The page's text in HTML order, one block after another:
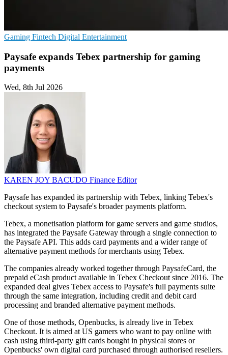
Gaming Fintech Digital Entertainment
Paysafe expands Tebex partnership for gaming
payments
Wed, 8th Jul 2026
KAREN JOY BACUDO Finance Editor
Paysafe has expanded its partnership with Tebex, linking Tebex's
checkout system to Paysafe's broader payments platform.
Tebex, a monetisation platform for game servers and game studios,
has integrated the Paysafe Gateway through a single connection to
the Paysafe API. This adds card payments and a wider range of
alternative payment methods for merchants using Tebex.
The companies already worked together through PaysafeCard, the
prepaid eCash product available in Tebex Checkout since 2016. The
expanded deal gives Tebex access to Paysafe's full payments suite
through the same integration, including credit and debit card
processing and branded alternative payment methods.
One of those methods, Openbucks, is already live in Tebex
Checkout. It is aimed at US gamers who want to pay online with
cash using third-party gift cards bought in physical stores or
Openbucks' own digital card purchased through authorised resellers.